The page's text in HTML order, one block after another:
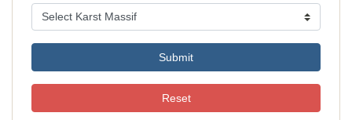
Submit
Reset